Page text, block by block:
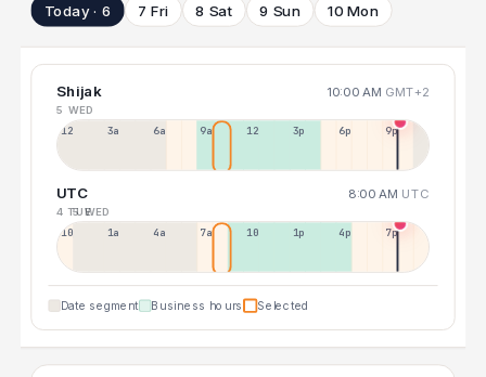
Today · 6 7 Fri 8 Sat 9 Sun 10 Mon
Shijak 10:00 AM GMT+2
5 WED
12a 3a 6a 9a 12p 3p 6p 9p
UTC 8:00 AM UTC
4 TUE5 WED
10p 1a 4a 7a 10a 1p 4p 7p
Date segment Business hours Selected